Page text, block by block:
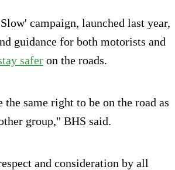
campaign, launched last year,
guidance for both motorists and
safer on the roads.
the same right to be on the road as
group," BHS said.
and consideration by all